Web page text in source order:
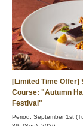
[Limited Time Offer]
Course: "Autumn
Festival"
Period: September 1st